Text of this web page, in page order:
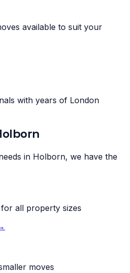
available to suit your
with years of London
in Holborn, we have the
all property sizes
moves